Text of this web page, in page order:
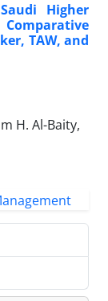
Higher
TAW, and
H. Al-Baity,